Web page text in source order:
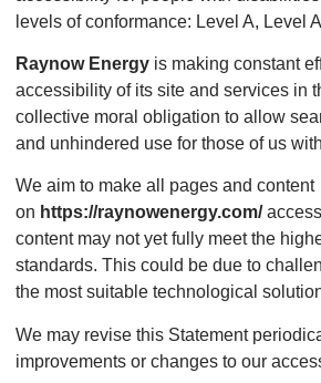
levels of conformance: Level A, Level
Raynow Energy is making constant
accessibility of its site and services in
collective moral obligation to allow
and unhindered use for those of us
We aim to make all pages and content
on https://raynowenergy.com/
content may not yet fully meet the
standards. This could be due to
the most suitable technological
We may revise this Statement
improvements or changes to our